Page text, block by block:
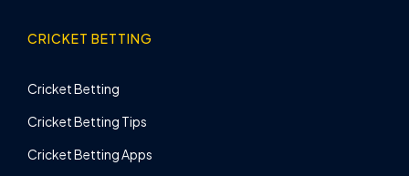
CRICKET BETTING
Cricket Betting
Cricket Betting Tips
Cricket Betting Apps